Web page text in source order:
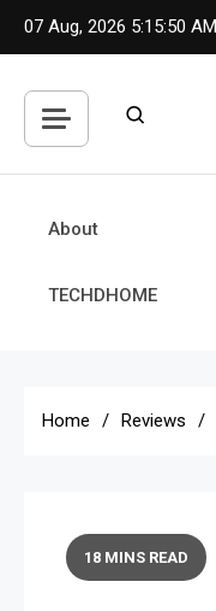
Skip
07 Aug, 2026 5:15:51 AM
About
TECHDHOME
Home Reviews
18 MINS READ